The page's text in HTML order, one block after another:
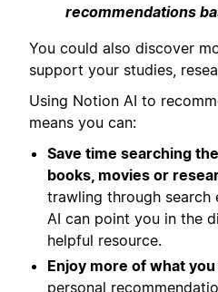
recommendations
You could also discover
support your studies,
Using Notion AI to
means you can:
Save time searching
books, movies or
trawling through search
AI can point you in the
helpful resource.
Enjoy more of what you
personal